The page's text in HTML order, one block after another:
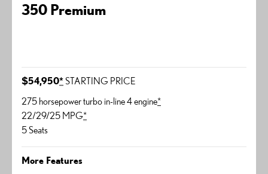
350 Premium
$54,950*STARTING PRICE
275 horsepower turbo in-line 4 engine*
22/29/25 MPG*
5 Seats
More Features